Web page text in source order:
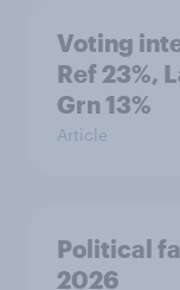
Voting
Ref 23%,
Grn 13%
Article
Political
2026